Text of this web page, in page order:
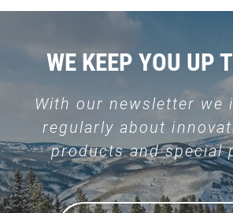
WE KEEP YOU UP
With our newsletter we
regularly about
products and special